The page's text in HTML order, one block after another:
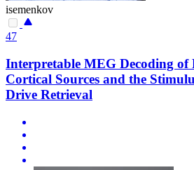
isemenkov
47
Interpretable MEG Decoding of
Cortical Sources and the
Drive Retrieval